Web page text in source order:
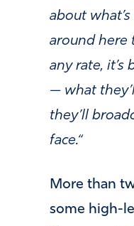
about
around here
any rate, it’s
— what
they’ll
face.“
More than
some high-